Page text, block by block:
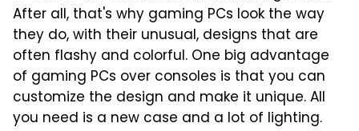
After all, that's why gaming PCs look the way
they do, with their unusual, designs that are
often flashy and colorful. One big advantage
of gaming PCs over consoles is that you can
customize the design and make it unique. All
you need is a new case and a lot of lighting.